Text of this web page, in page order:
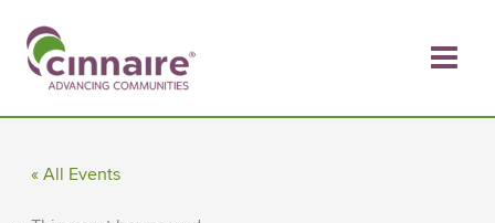
content
« All Events